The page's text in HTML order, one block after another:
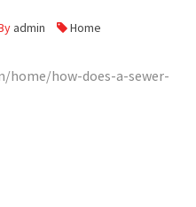
admin Home
home/how-does-a-sewer-